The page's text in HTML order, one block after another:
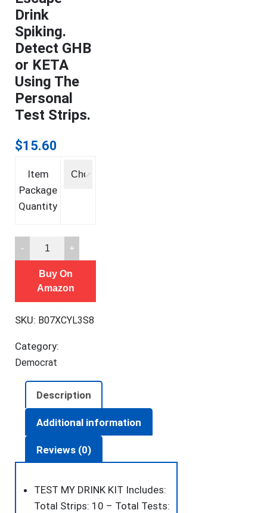
Drink
Spiking.
Detect GHB
or KETA
Using The
Personal
Test Strips.
$15.60
Item
Package
Quantity
MY
DRINK
-
20
Tests.
Beverage.
Escape
Spiking.
Detect
Buy On
Amazon
SKU: B07XCYL3S8
Category:
Democrat
Description
Additional information
Reviews (0)
TEST MY DRINK KIT Includes:
Total Strips: 10 – Total Tests: